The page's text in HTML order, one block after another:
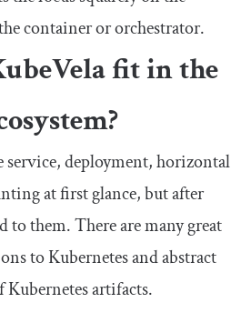
container or orchestrator.
fit in the
service, deployment, horizontal
at first glance, but after
to them. There are many great
to Kubernetes and abstract
Kubernetes artifacts.